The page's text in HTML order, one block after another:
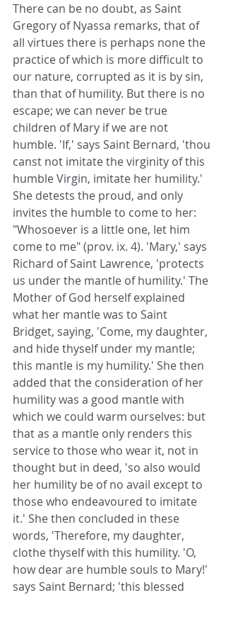
There can be no doubt, as Saint
Gregory of Nyassa remarks, that of
all virtues there is perhaps none the
practice of which is more difficult to
our nature, corrupted as it is by sin,
than that of humility. But there is no
escape; we can never be true
children of Mary if we are not
humble. 'If,' says Saint Bernard, 'thou
canst not imitate the virginity of this
humble Virgin, imitate her humility.'
She detests the proud, and only
invites the humble to come to her:
"Whosoever is a little one, let him
come to me" (prov. ix. 4). 'Mary,' says
Richard of Saint Lawrence, 'protects
us under the mantle of humility.' The
Mother of God herself explained
what her mantle was to Saint
Bridget, saying, 'Come, my daughter,
and hide thyself under my mantle;
this mantle is my humility.' She then
added that the consideration of her
humility was a good mantle with
which we could warm ourselves: but
that as a mantle only renders this
service to those who wear it, not in
thought but in deed, 'so also would
her humility be of no avail except to
those who endeavoured to imitate
it.' She then concluded in these
words, 'Therefore, my daughter,
clothe thyself with this humility. 'O,
how dear are humble souls to Mary!'
says Saint Bernard; 'this blessed